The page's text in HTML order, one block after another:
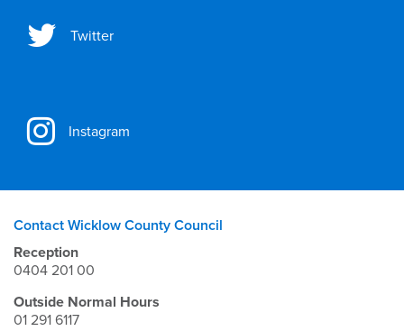
Twitter
Instagram
Contact Wicklow County Council
Reception
0404 201 00
Outside Normal Hours
01 291 6117